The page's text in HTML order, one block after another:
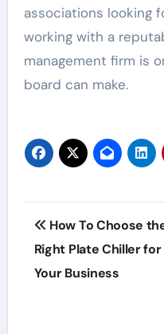
associations looking
working with a
management firm is
board can make.
Post
navigation
How To Choose
Right Plate Chiller for
Your Business